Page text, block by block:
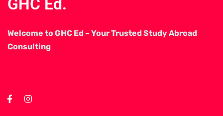
GHC Ed.
Welcome to GHC Ed – Your Trusted Study Abroad
Consulting